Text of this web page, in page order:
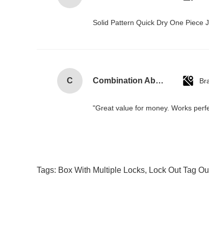
Solid Pattern Quick Dry One Piece
C Combination Abs Open Padlock Hasp Lockout Station Board
"Great value for money. Works
Tags: Box With Multiple Locks, Lock Out Tag